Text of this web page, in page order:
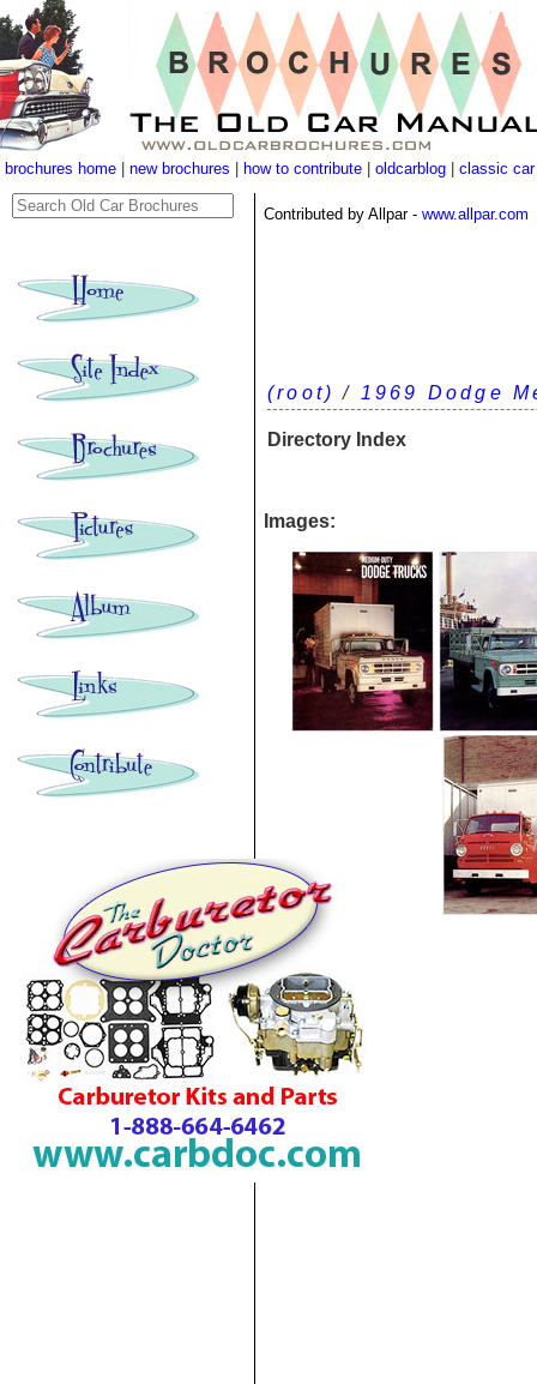
(root) / 1969 Dodge
Directory Index
Images:
Contributed by Allpar - www.allpar.com
brochures home new brochures how to contribute oldcarblog classic